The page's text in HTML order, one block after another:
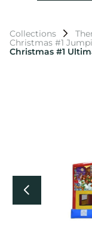
Collections
Christmas #1
Christmas #1